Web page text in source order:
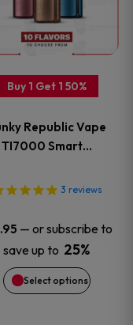
Buy 1 Get 1 50%
Republic Vape
TI7000 Smart…
3 reviews
— or subscribe to
save up to 25%
Select options
multiple
The
options
chosen
on